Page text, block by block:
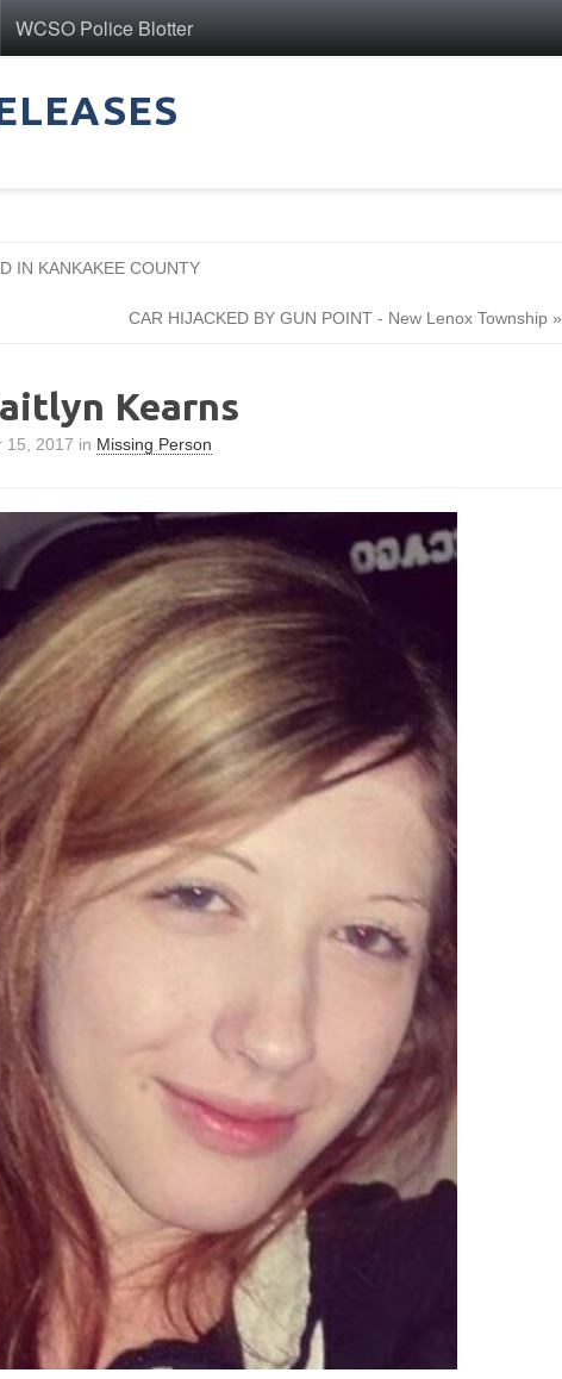
WCSO Police Blotter
IN KANKAKEE COUNTY
CAR HIJACKED BY GUN POINT - New Lenox Township »
Kearns
15, 2017 in Missing Person